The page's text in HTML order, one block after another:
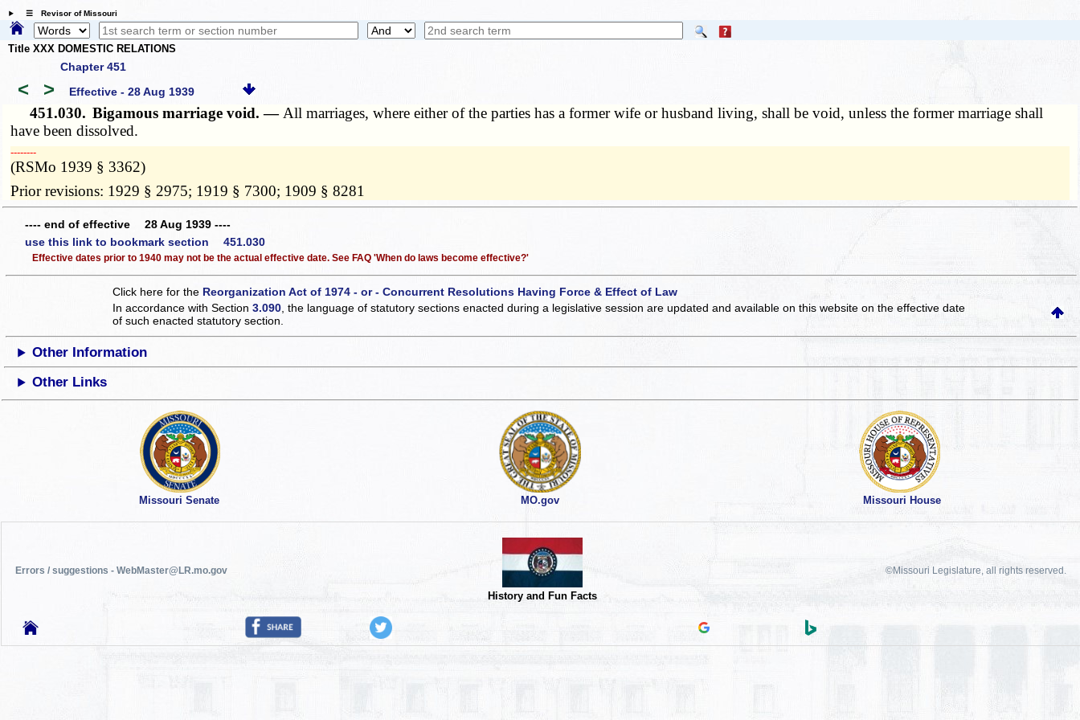
☰ Revisor of Missouri
Title XXX DOMESTIC RELATIONS
Chapter 451
< > Effective - 28 Aug 1939
451.030. Bigamous marriage void. — All marriages, where either of the parties has a former wife or husband living, shall be void, unless the former marriage shall
have been dissolved.
­­--------
(RSMo 1939 § 3362)
Prior revisions: 1929 § 2975; 1919 § 7300; 1909 § 8281
---- end of effective 28 Aug 1939 ----
use this link to bookmark section 451.030
Effective dates prior to 1940 may not be the actual effective date. See FAQ 'When do laws become effective?'
Click here for the Reorganization Act of 1974 - or - Concurrent Resolutions Having Force & Effect of Law
In accordance with Section3.090, the language of statutory sections enacted during a legislative session are updated and available on this websiteon the effective date
of such enacted statutory section.
Other Information
Other Links
Missouri Senate MO.gov Missouri House
Errors / suggestions - WebMaster@LR.mo.gov
History and Fun Facts
©Missouri Legislature, all rights reserved.